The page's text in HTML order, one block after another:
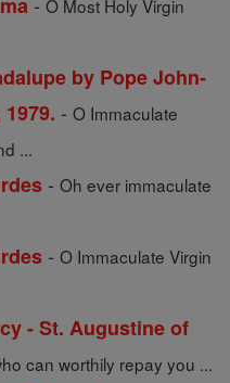
O Most Holy Virgin
by Pope John-
- O Immaculate
...
- Oh ever immaculate
- O Immaculate Virgin
- St. Augustine of
can worthily repay you ...